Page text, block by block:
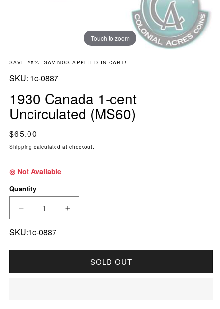
Touch to zoom
SAVE 25%! SAVINGS APPLIED IN CART!
SKU: SKU:
1c-0887
1930 Canada 1-cent
Uncirculated (MS60)
Regular price
$65.00
Shipping calculated at checkout.
◎ Not Available
Quantity
DECREASE QUANTITY FOR 1930 CANADA 1-
INCREASE QUANTITY FOR 1930
SKU:1c-0887
SOLD OUT